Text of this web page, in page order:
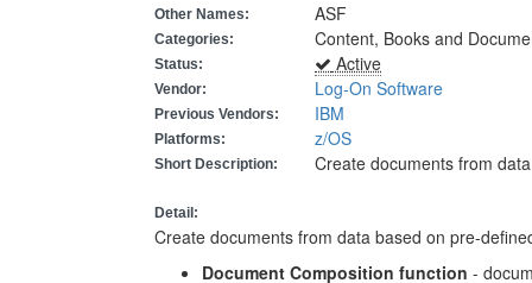
Other Names: ASF
Categories: Content, Books and
Status: Active
Vendor: Log-On Software
Previous Vendors: IBM
Platforms: z/OS
Short Description: Create documents from
Detail:
Create documents from data based on pre-
Document Composition function -